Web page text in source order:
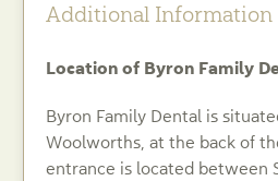
Additional Information
Location of Byron Family
Byron Family Dental is
Woolworths, at the back of
entrance is located between